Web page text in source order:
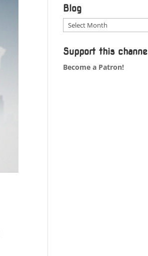
Blog
Blog
Support this channel
Become a Patron!